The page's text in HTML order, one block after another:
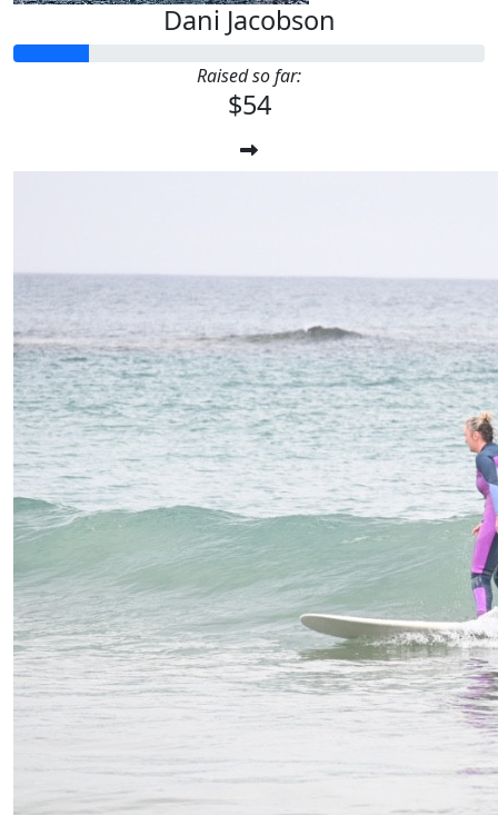
Dani Jacobson
Raised so far:
$54